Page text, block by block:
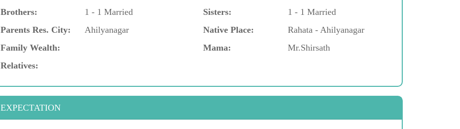
Brothers:
1 - 1 Married Sisters:
1 - 1 Married
Parents Res. City:
Ahilyanagar Native Place:
Rahata - Ahilyanagar
Family Wealth:
Mama:
Mr.Shirsath
Relatives:
EXPECTATION